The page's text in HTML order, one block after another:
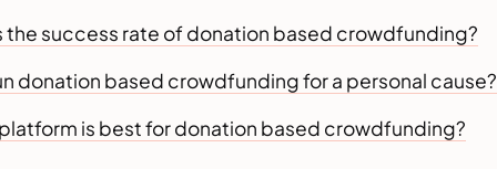
the success rate of donation based crowdfunding?
donation based crowdfunding for a personal cause?
is best for donation based crowdfunding?